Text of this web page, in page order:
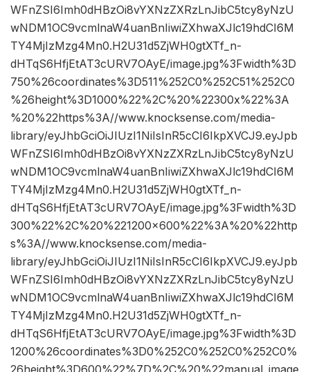
WFnZSI6Imh0dHBzOi8vYXNzZXRzLnJibC5tcy8yNzU
wNDM1OC9vcmlnaW4uanBnIiwiZXhwaXJlc19hdCI6M
TY4MjIzMzg4Mn0.H2U31d5ZjWH0gtXTf_n-
dHTqS6HfjEtAT3cURV7OAyE/image.jpg%3Fwidth%3D
750%26coordinates%3D511%252C0%252C51%252C0
%26height%3D1000%22%2C%20%22300x%22%3A
%20%22https%3A//www.knocksense.com/media-
library/eyJhbGciOiJIUzI1NiIsInR5cCI6IkpXVCJ9.eyJpb
WFnZSI6Imh0dHBzOi8vYXNzZXRzLnJibC5tcy8yNzU
wNDM1OC9vcmlnaW4uanBnIiwiZXhwaXJlc19hdCI6M
TY4MjIzMzg4Mn0.H2U31d5ZjWH0gtXTf_n-
dHTqS6HfjEtAT3cURV7OAyE/image.jpg%3Fwidth%3D
300%22%2C%20%221200×600%22%3A%20%22http
s%3A//www.knocksense.com/media-
library/eyJhbGciOiJIUzI1NiIsInR5cCI6IkpXVCJ9.eyJpb
WFnZSI6Imh0dHBzOi8vYXNzZXRzLnJibC5tcy8yNzU
wNDM1OC9vcmlnaW4uanBnIiwiZXhwaXJlc19hdCI6M
TY4MjIzMzg4Mn0.H2U31d5ZjWH0gtXTf_n-
dHTqS6HfjEtAT3cURV7OAyE/image.jpg%3Fwidth%3D
1200%26coordinates%3D0%252C0%252C0%252C0%